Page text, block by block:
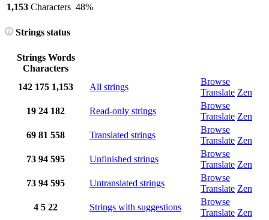
1,153 Characters 48%
Strings status
Strings Words
Characters
142 175 1,153 All strings
Browse
Translate Zen
19 24 182 Read-only strings
Browse
Translate Zen
69 81 558 Translated strings
Browse
Translate Zen
73 94 595 Unfinished strings
Browse
Translate Zen
73 94 595 Untranslated strings
Browse
Translate Zen
4 5 22 Strings with suggestions
Browse
Translate Zen